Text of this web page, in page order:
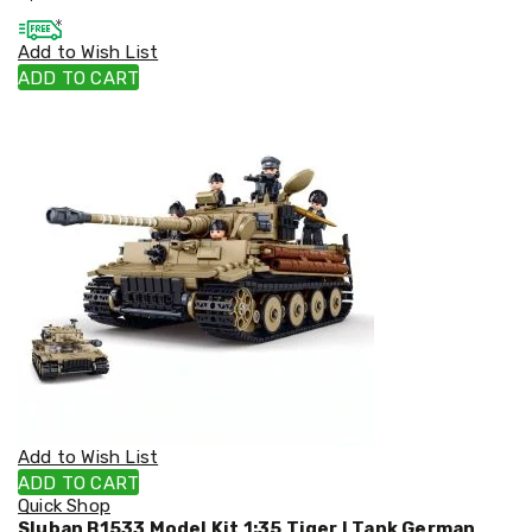
Cookers
and
Food
Warmers
Storage
Drink
Bottles
Kitchen
Accessories
Kitchen
Carts
Add to Wish List
ADD TO CART
Add to Wish List
ADD TO CART
Quick Shop